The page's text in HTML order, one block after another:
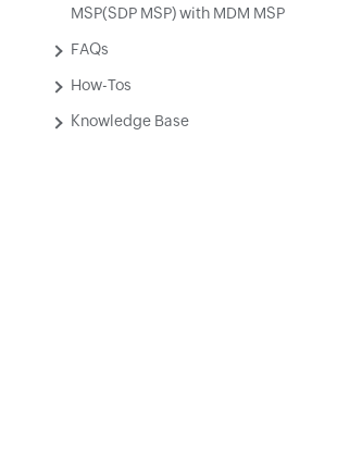
MSP(SDP MSP) with MDM MSP
FAQs
How-Tos
Knowledge Base